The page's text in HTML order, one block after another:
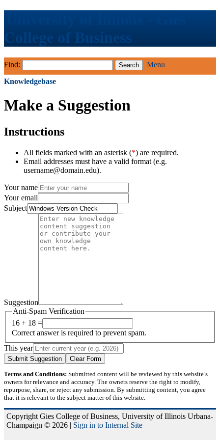
College of Business
Find:
Menu
Knowledgebase
Make a Suggestion
Instructions
All fields marked with an asterisk (*) are required.
Email addresses must have a valid format (e.g.
username@domain.edu).
Your name
Your email
Subject
Suggestion
Anti-Spam Verification
16 + 18 =
Correct answer is required to prevent spam.
This year
Submit Suggestion Clear Form
Terms and Conditions: Submitted content will be reviewed by this website’s
owners for relevance and accuracy. The owners reserve the right to modify,
repurpose, share, or reject any submission. By submitting content, you agree
that it is relevant to the subject matter of this website.
Copyright Gies College of Business, University of Illinois Urbana-
Champaign © 2026 | Sign in to Internal Site